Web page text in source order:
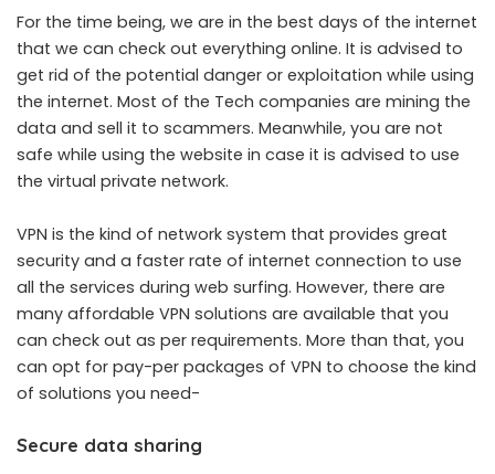
For the time being, we are in the best days of the internet
that we can check out everything online. It is advised to
get rid of the potential danger or exploitation while using
the internet. Most of the Tech companies are mining the
data and sell it to scammers. Meanwhile, you are not
safe while using the website in case it is advised to use
the virtual private network.
VPN is the kind of network system that provides great
security and a faster rate of internet connection to use
all the services during web surfing. However, there are
many affordable VPN solutions are available that you
can check out as per requirements. More than that, you
can opt for pay-per packages of VPN to choose the kind
of solutions you need-
Secure data sharing